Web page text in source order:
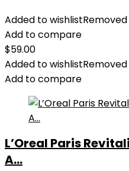
Added to wishlist
Add to compare
$59.00
Added to wishlist
Add to compare
L’Oreal Paris
A...